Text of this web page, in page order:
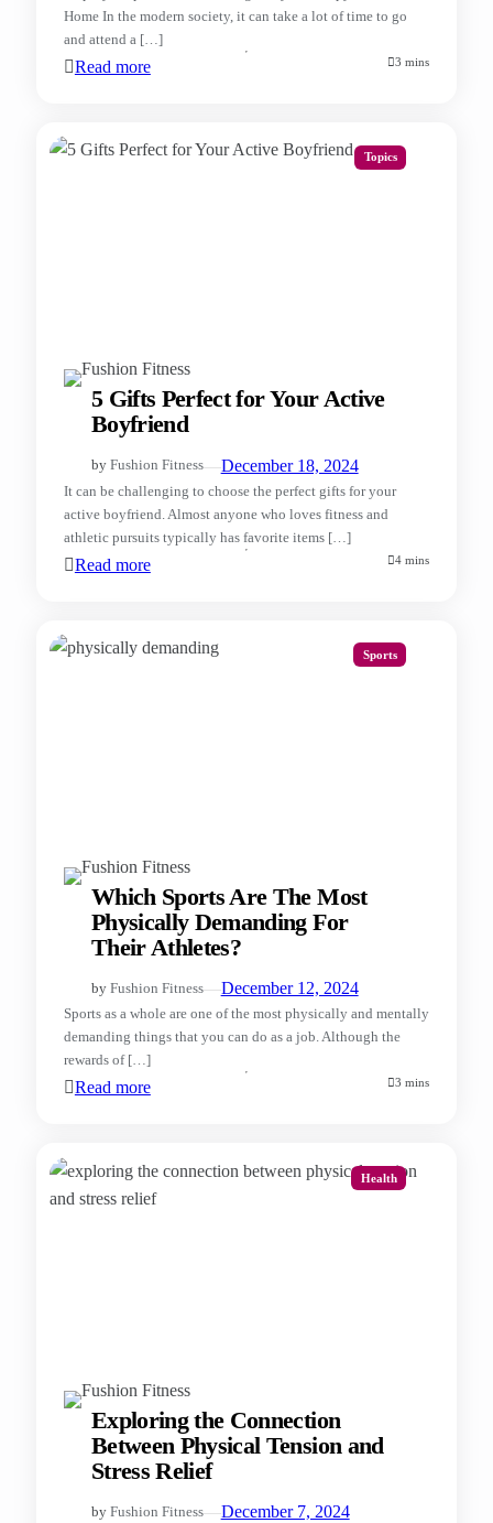
Home In the modern society, it can take a lot of time to go
and attend a […]
Read more 3 mins
Topics
5 Gifts Perfect for Your Active
Boyfriend
by Fushion Fitness—December 18, 2024
It can be challenging to choose the perfect gifts for your
active boyfriend. Almost anyone who loves fitness and
athletic pursuits typically has favorite items […]
Read more 4 mins
Sports
Which Sports Are The Most
Physically Demanding For
Their Athletes?
by Fushion Fitness—December 12, 2024
Sports as a whole are one of the most physically and mentally
demanding things that you can do as a job. Although the
rewards of […]
Read more 3 mins
Health
Exploring the Connection
Between Physical Tension and
Stress Relief
by Fushion Fitness—December 7, 2024